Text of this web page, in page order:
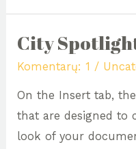
City
Komentarų: 1 /
On the Insert tab,
that are designed to
look of your
City
Spotlight: